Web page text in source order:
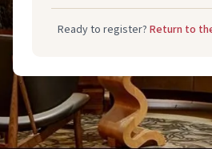
Ready to register? Return to